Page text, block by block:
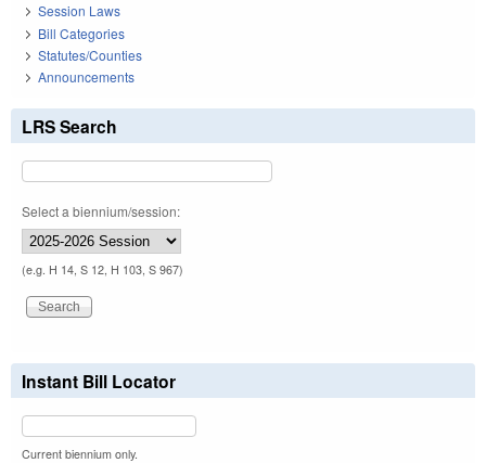
Session Laws
Bill Categories
Statutes/Counties
Announcements
LRS Search
Select a biennium/session:
(e.g. H 14, S 12, H 103, S 967)
Instant Bill Locator
Current biennium only.